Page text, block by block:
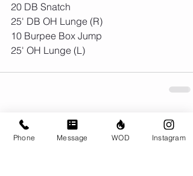
20 DB Snatch
25' DB OH Lunge (R)
10 Burpee Box Jump
25' OH Lunge (L)
Comments
Phone Message WOD Instagram